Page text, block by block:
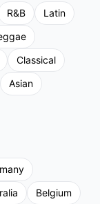
R&B
Latin
Classical
Asian
Belgium